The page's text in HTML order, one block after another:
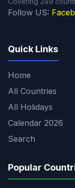
Follow US:
Quick Links
Home
All Countries
All Holidays
Calendar 2026
Search
Popular